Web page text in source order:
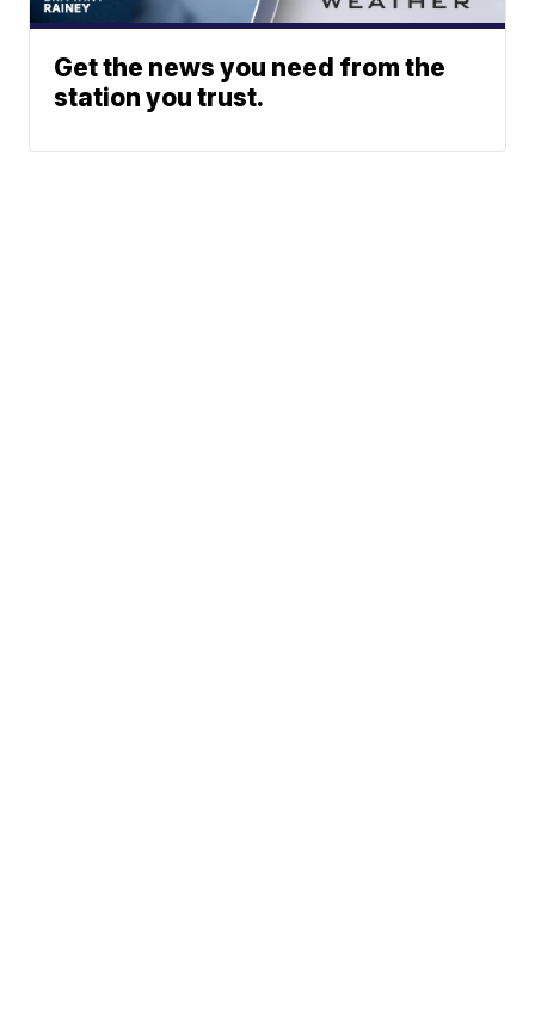
Get the news you need from the
station you trust.